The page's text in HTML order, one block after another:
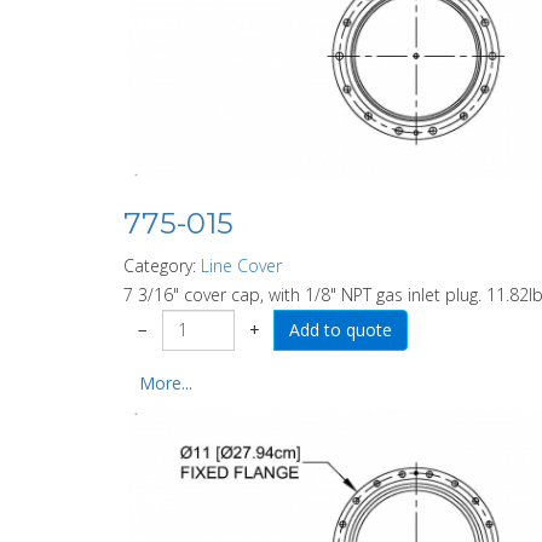
775-015
Category: Line Cover
7 3/16" cover cap, with 1/8" NPT gas inlet plug.
−
+
More...